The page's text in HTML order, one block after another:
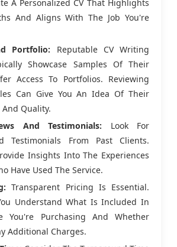
A Personalized CV That Highlights
And Aligns With The Job You're
Portfolio: Reputable CV Writing
Showcase Samples Of Their
Access To Portfolios. Reviewing
Can Give You An Idea Of Their
Quality.
And Testimonials: Look For
Testimonials From Past Clients.
Insights Into The Experiences
Have Used The Service.
Transparent Pricing Is Essential.
Understand What Is Included In
You're Purchasing And Whether
Additional Charges.